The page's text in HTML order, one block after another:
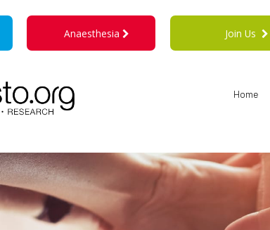
Anaesthesia Join Us
Home